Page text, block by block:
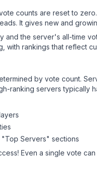
counts are reset to
It gives new and
the server's all-time
with rankings that reflect
by vote count.
ranking servers typically
Servers" sections
Even a single vote